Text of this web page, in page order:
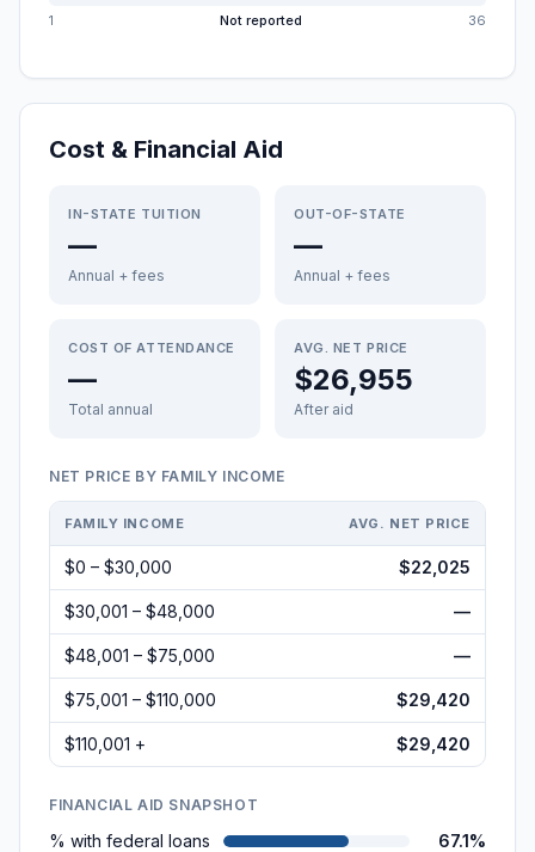
1 Not reported 36
Cost & Financial Aid
IN-STATE TUITION
—
Annual + fees
OUT-OF-STATE
—
Annual + fees
COST OF ATTENDANCE
—
Total annual
AVG. NET PRICE
$26,955
After aid
NET PRICE BY FAMILY INCOME
FAMILY INCOME AVG. NET PRICE
$0 – $30,000 $22,025
$30,001 – $48,000 —
$48,001 – $75,000 —
$75,001 – $110,000 $29,420
$110,001 + $29,420
FINANCIAL AID SNAPSHOT
% with federal loans
67.1%